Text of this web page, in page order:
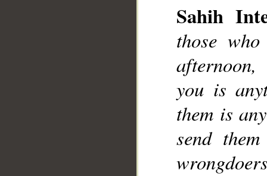
Sahih
those
you is
them is
send